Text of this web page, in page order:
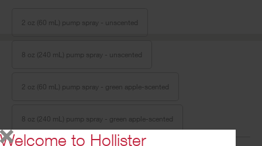
2 oz (60 mL) pump spray - unscented
8 oz (240 mL) pump spray - unscented
2 oz (60 mL) pump spray - green apple-scented
8 oz (240 mL) pump spray - green apple-scented
Welcome to Hollister